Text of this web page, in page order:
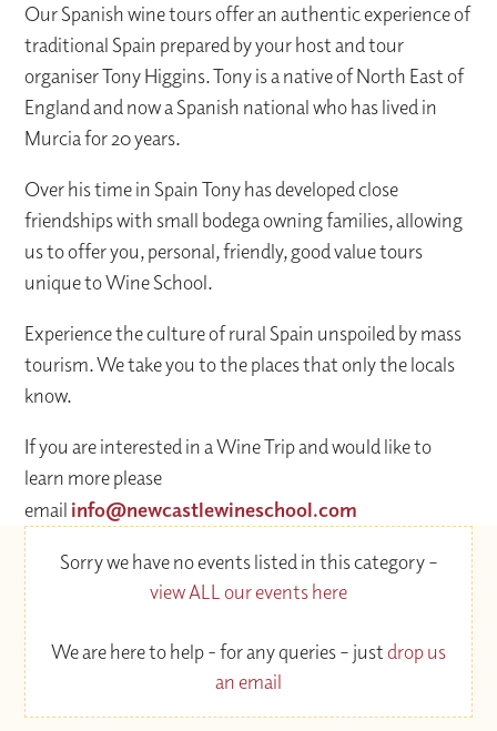
Our Spanish wine tours offer an authentic experience of
traditional Spain prepared by your host and tour
organiser Tony Higgins. Tony is a native of North East of
England and now a Spanish national who has lived in
Murcia for 20 years.
Over his time in Spain Tony has developed close
friendships with small bodega owning families, allowing
us to offer you, personal, friendly, good value tours
unique to Wine School.
Experience the culture of rural Spain unspoiled by mass
tourism. We take you to the places that only the locals
know.
If you are interested in a Wine Trip and would like to
learn more please
email info@newcastlewineschool.com
Sorry we have no events listed in this category –
view ALL our events here
We are here to help - for any queries – justdrop us
an email